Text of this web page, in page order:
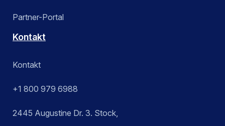
Partner-Portal
Kontakt
Kontakt
+1 800 979 6988
2445 Augustine Dr. 3. Stock,